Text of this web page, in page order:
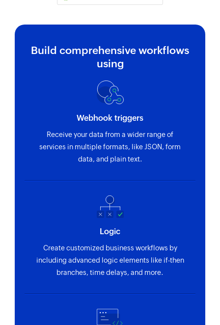
Build comprehensive workflows
using
Webhook triggers
Receive your data from a wider range of
services in multiple formats, like JSON, form
data, and plain text.
Logic
Create customized business workflows by
including advanced logic elements like if-then
branches, time delays, and more.